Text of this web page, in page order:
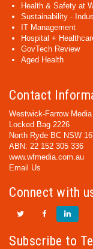
Health & Safety at
Sustainability -
IT Management
Hospital +
GovTech Review
Aged Health
Contact
Westwick-Farrow Media
Locked Bag 2226
North Ryde BC NSW
ABN: 22 152 305 336
www.wfmedia.com.au
Email Us
Connect with
Subscribe to